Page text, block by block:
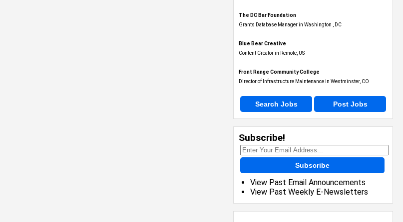
The DC Bar Foundation
Grants Database Manager in Washington , DC
Blue Bear Creative
Content Creator in Remote, US
Front Range Community College
Director of Infrastructure Maintenance in Westminster, CO
Search Jobs Post Jobs
Subscribe!
Subscribe
View Past Email Announcements
View Past Weekly E-Newsletters